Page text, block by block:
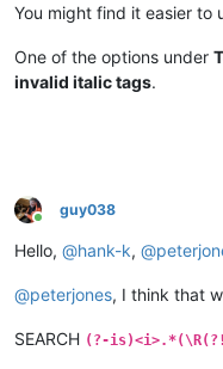
You might find it easier to
One of the options under
invalid italic tags.
Online
guy038
Hello, @hank-k, @
@peterjones, I think that
SEARCH (?-